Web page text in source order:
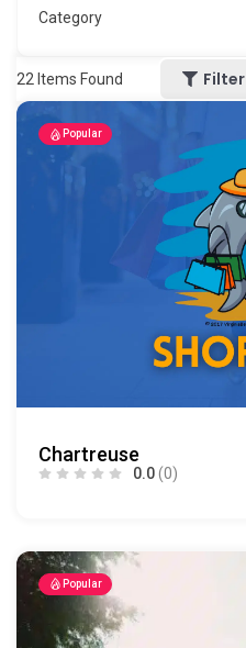
22 Items Found Filter
Popular
Chartreuse
0.0(0)
Popular